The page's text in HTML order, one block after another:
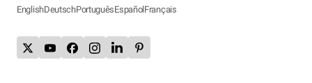
EnglishDeutschPortuguêsEspañolFrançais